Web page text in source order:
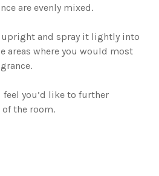
are evenly mixed.
upright and spray it lightly into
areas where you would most
feel you’d like to further
of the room.